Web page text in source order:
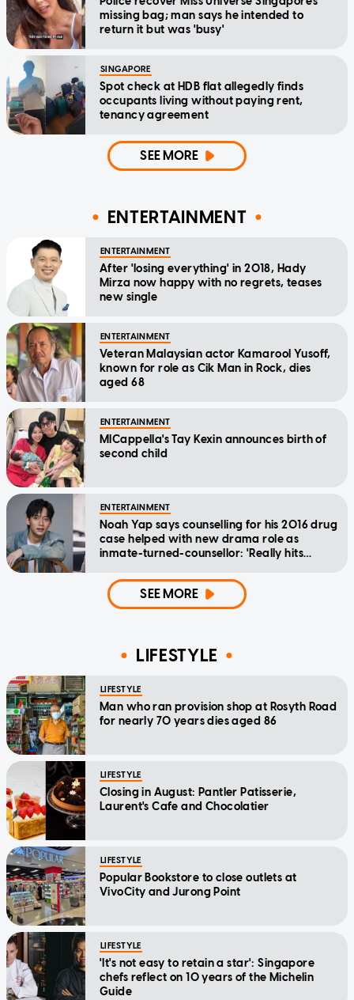
missing bag; man says he intended to
return it but was 'busy'
SINGAPORE
Spot check at HDB flat allegedly finds
occupants living without paying rent,
tenancy agreement
SEE MORE
ENTERTAINMENT
ENTERTAINMENT
After 'losing everything' in 2018, Hady
Mirza now happy with no regrets, teases
new single
ENTERTAINMENT
Veteran Malaysian actor Kamarool Yusoff,
known for role as Cik Man in Rock, dies
aged 68
ENTERTAINMENT
MICappella's Tay Kexin announces birth of
second child
ENTERTAINMENT
Noah Yap says counselling for his 2016 drug
case helped with new drama role as
inmate-turned-counsellor: 'Really hits
SEE MORE
LIFESTYLE
LIFESTYLE
Man who ran provision shop at Rosyth Road
for nearly 70 years dies aged 86
LIFESTYLE
Closing in August: Pantler Patisserie,
Laurent's Cafe and Chocolatier
LIFESTYLE
Popular Bookstore to close outlets at
VivoCity and Jurong Point
LIFESTYLE
'It's not easy to retain a star': Singapore
chefs reflect on 10 years of the Michelin
Guide